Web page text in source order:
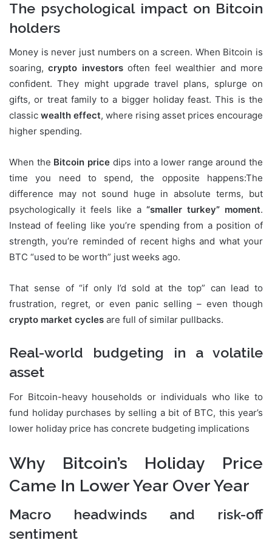
The psychological impact on Bitcoin
holders
Money is never just numbers on a screen. When Bitcoin is
soaring,crypto investorsoften feel wealthier and more
confident. They might upgrade travel plans, splurge on
gifts, or treat family to a bigger holiday feast. This is the
classic wealth effect, where rising asset prices encourage
higher spending.
When the Bitcoin price dips into a lower range around the
time you need to spend, the opposite happens:The
difference may not sound huge in absolute terms, but
psychologically it feels like a “smaller turkey” moment.
Instead of feeling like you’re spending from a position of
strength, you’re reminded of recent highs and what your
BTC “used to be worth” just weeks ago.
That sense of “if only I’d sold at the top” can lead to
frustration, regret, or even panic selling – even though
crypto market cycles are full of similar pullbacks.
Real-world budgeting in a volatile
asset
For Bitcoin-heavy households or individuals who like to
fund holiday purchases by selling a bit of BTC, this year’s
lower holiday price has concrete budgeting implications
Why Bitcoin’s Holiday Price
Came In Lower Year Over Year
Macro headwinds and risk-off
sentiment